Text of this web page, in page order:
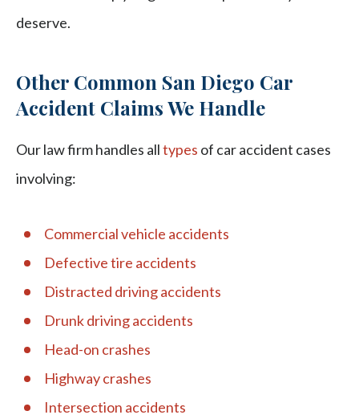
deserve.
Other Common San Diego Car
Accident Claims We Handle
Our law firm handles alltypes of car accident cases
involving:
Commercial vehicle accidents
Defective tire accidents
Distracted driving accidents
Drunk driving accidents
Head-on crashes
Highway crashes
Intersection accidents